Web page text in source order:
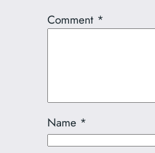
Comment *
Name *